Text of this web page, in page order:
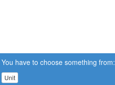
You have to choose something from:
Unit